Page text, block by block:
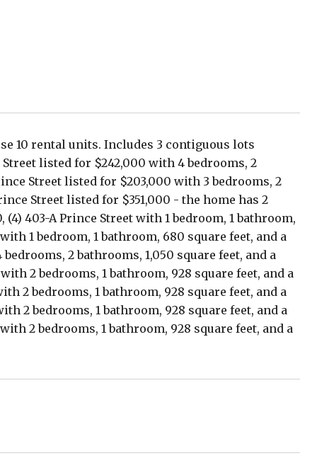
10 rental units. Includes 3 contiguous lots
listed for $242,000 with 4 bedrooms, 2
Street listed for $203,000 with 3 bedrooms, 2
Street listed for $351,000 - the home has 2
403-A Prince Street with 1 bedroom, 1 bathroom,
1 bedroom, 1 bathroom, 680 square feet, and a
2 bathrooms, 1,050 square feet, and a
2 bedrooms, 1 bathroom, 928 square feet, and a
2 bedrooms, 1 bathroom, 928 square feet, and a
2 bedrooms, 1 bathroom, 928 square feet, and a
2 bedrooms, 1 bathroom, 928 square feet, and a